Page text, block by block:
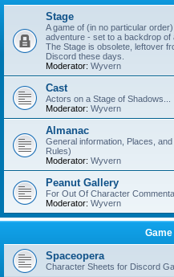
Stage
A game of (in no particular
adventure - set to a backdrop of
The Stage is obsolete, leftover
Discord these days.
Moderator: Wyvern
Cast
Actors on a Stage of Shadows...
Moderator: Wyvern
Almanac
General information, Places,
Rules)
Moderator: Wyvern
Peanut Gallery
For Out Of Character
Moderator: Wyvern
Spaceopera
Character Sheets for Discord